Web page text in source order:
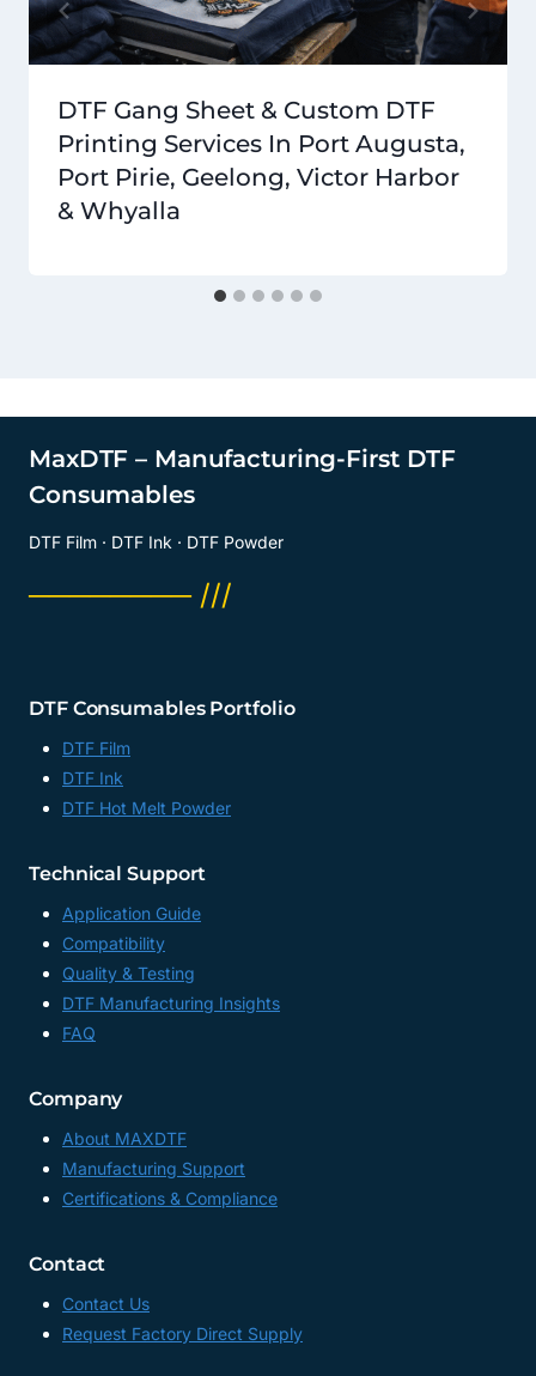
DTF Gang Sheet & Custom DTF
Printing Services In Port Augusta,
Port Pirie, Geelong, Victor Harbor
& Whyalla
MaxDTF – Manufacturing-First DTF
Consumables
DTF Film · DTF Ink · DTF Powder
──────── ///
DTF Consumables Portfolio
DTF Film
DTF Ink
DTF Hot Melt Powder
Technical Support
Application Guide
Compatibility
Quality & Testing
DTF Manufacturing Insights
FAQ
Company
About MAXDTF
Manufacturing Support
Certifications & Compliance
Contact
Contact Us
Request Factory Direct Supply